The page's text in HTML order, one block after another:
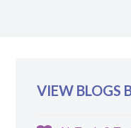
VIEW BLOGS